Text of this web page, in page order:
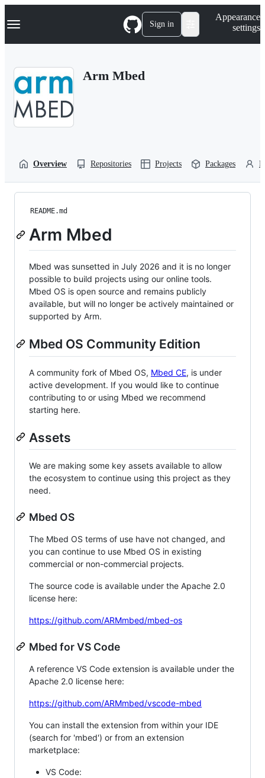
k
p
Navigation Menu Sign in
Appearance
settings
Arm Mbed
Overview Repositories Projects Packages
README.md
Arm Mbed
Mbed was sunsetted in July 2026 and it is no longer
possible to build projects using our online tools.
Mbed OS is open source and remains publicly
available, but will no longer be actively maintained or
supported by Arm.
Mbed OS Community Edition
A community fork of Mbed OS, Mbed CE, is under
active development. If you would like to continue
contributing to or using Mbed we recommend
starting here.
Assets
We are making some key assets available to allow
the ecosystem to continue using this project as they
need.
Mbed OS
The Mbed OS terms of use have not changed, and
you can continue to use Mbed OS in existing
commercial or non-commercial projects.
The source code is available under the Apache 2.0
license here:
https://github.com/ARMmbed/mbed-os
Mbed for VS Code
A reference VS Code extension is available under the
Apache 2.0 license here:
https://github.com/ARMmbed/vscode-mbed
You can install the extension from within your IDE
(search for 'mbed') or from an extension
marketplace:
VS Code: